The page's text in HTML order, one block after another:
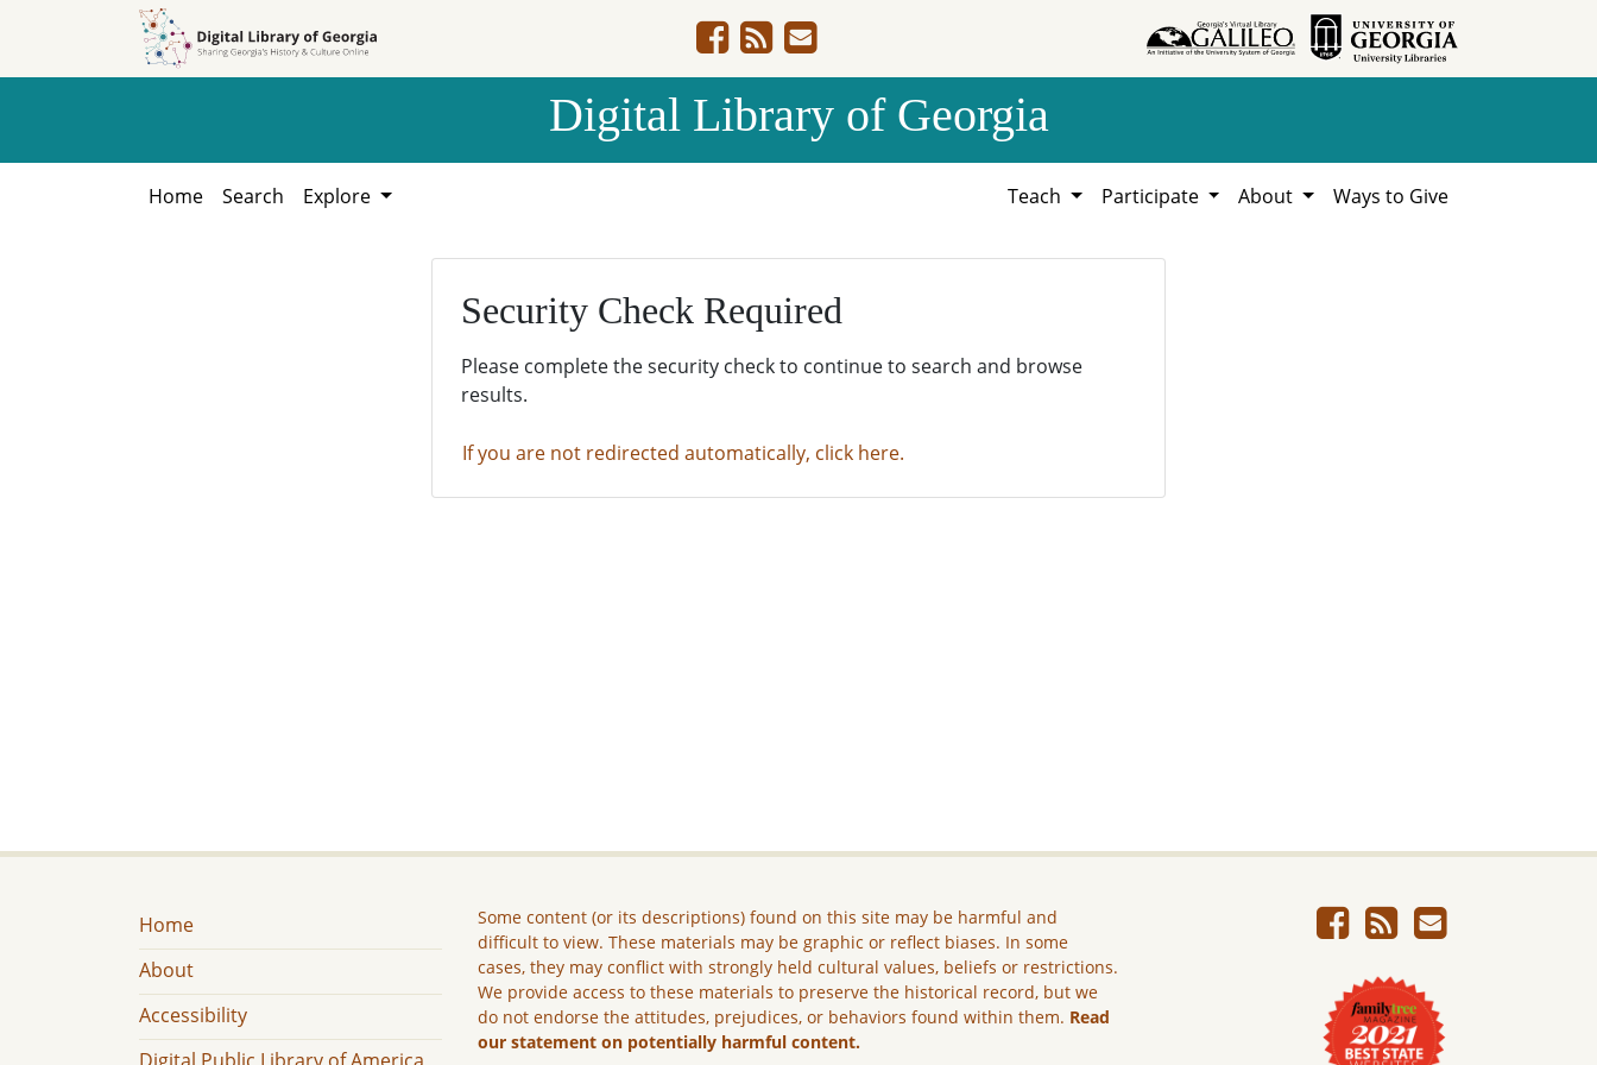
Digital Library of Georgia
Home Search Explore Teach Participate About Ways to Give
Security Check Required
Please complete the security check to continue to search and browse
results.
If you are not redirected automatically, click here.
Home
About
Accessibility
Some content (or its descriptions) found on this site may be harmful and
difficult to view. These materials may be graphic or reflect biases. In some
cases, they may conflict with strongly held cultural values, beliefs or restrictions.
We provide access to these materials to preserve the historical record, but we
do not endorse the attitudes, prejudices, or behaviors found within them. Read
our statement on potentially harmful content.